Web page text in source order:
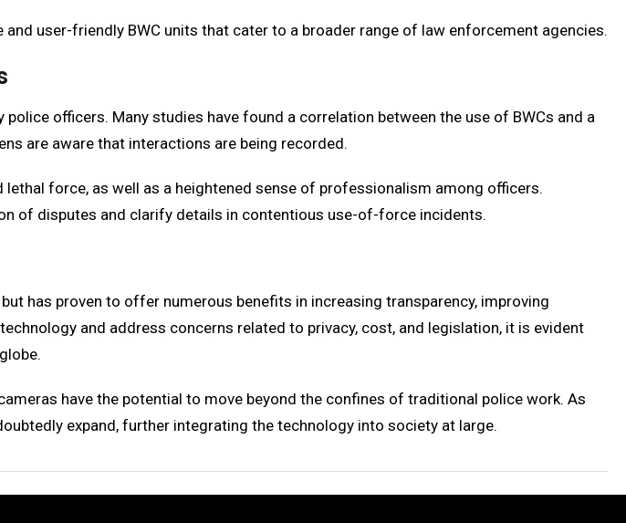
user-friendly BWC units that cater to a broader range of law enforcement agencies.
officers. Many studies have found a correlation between the use of BWCs and a
are aware that interactions are being recorded.
force, as well as a heightened sense of professionalism among officers.
of disputes and clarify details in contentious use-of-force incidents.
has proven to offer numerous benefits in increasing transparency, improving
and address concerns related to privacy, cost, and legislation, it is evident
have the potential to move beyond the confines of traditional police work. As
expand, further integrating the technology into society at large.